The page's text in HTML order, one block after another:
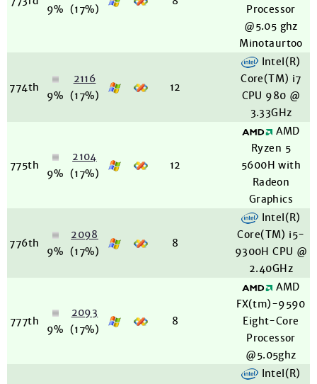
9% (17%)
Processor
@5.05 ghz
Minotaurtoo
774th
9%
2116
(17%)
12
Intel(R)
Core(TM) i7
CPU 980 @
3.33GHz
775th
9%
2104
(17%)
12
AMD
Ryzen 5
5600H with
Radeon
Graphics
776th
9%
2098
(17%)
8
Intel(R)
Core(TM) i5-
9300H CPU @
2.40GHz
777th
9%
2093
(17%)
8
AMD
FX(tm)-9590
Eight-Core
Processor
@5.05ghz
Intel(R)